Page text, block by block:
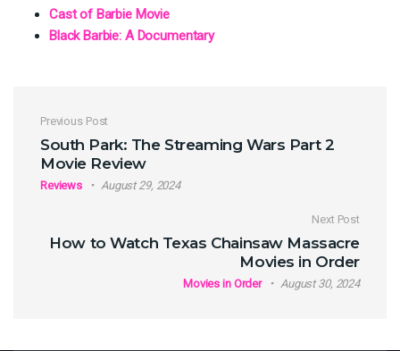
Cast of Barbie Movie
Black Barbie: A Documentary
Post navigation
Previous Post
South Park: The Streaming Wars Part 2
Movie Review
Reviews August 29, 2024
Next Post
How to Watch Texas Chainsaw Massacre
Movies in Order
Movies in Order August 30, 2024